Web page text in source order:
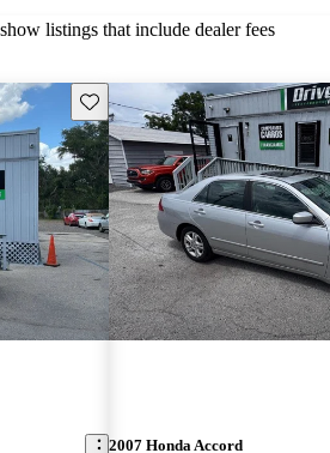
listings that include dealer fees
Save this listing
2007 Honda Accord